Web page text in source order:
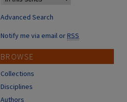
Advanced Search
Notify me via email orRSS
BROWSE
Collections
Disciplines
Authors